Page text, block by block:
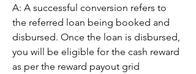
A: A successful conversion refers to
the referred loan being booked and
disbursed. Once the loan is disbursed,
you will be eligible for the cash reward
as per the reward payout grid